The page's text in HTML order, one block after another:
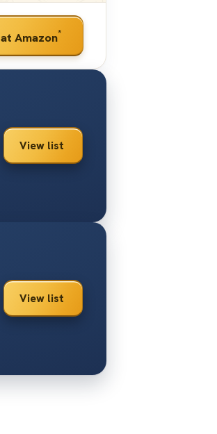
at Amazon*
View list
View list